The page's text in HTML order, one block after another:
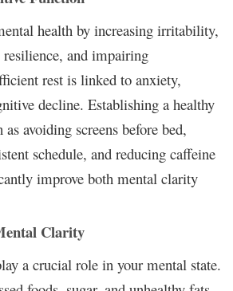
health by increasing irritability,
and impairing
rest is linked to anxiety,
decline. Establishing a healthy
avoiding screens before bed,
schedule, and reducing caffeine
improve both mental clarity
Clarity
a crucial role in your mental state.